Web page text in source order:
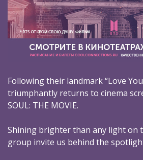
Following their landmark “Love
triumphantly returns to cinema
SOUL: THE MOVIE.
Shining brighter than any light on
group invite us behind the